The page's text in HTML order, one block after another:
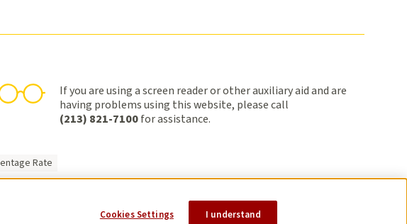
If you are using a screen reader or other auxiliary aid and are
having problems using this website, please call
(213) 821-7100for assistance.
Rate
Cookies Settings I understand